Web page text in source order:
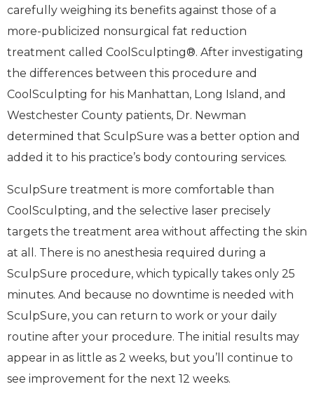
carefully weighing its benefits against those of a
more-publicized nonsurgical fat reduction
treatment called CoolSculpting®. After investigating
the differences between this procedure and
CoolSculpting for his Manhattan, Long Island, and
Westchester County patients, Dr. Newman
determined that SculpSure was a better option and
added it to his practice’s body contouring services.
SculpSure treatment is more comfortable than
CoolSculpting, and the selective laser precisely
targets the treatment area without affecting the skin
at all. There is no anesthesia required during a
SculpSure procedure, which typically takes only 25
minutes. And because no downtime is needed with
SculpSure, you can return to work or your daily
routine after your procedure. The initial results may
appear in as little as 2 weeks, but you’ll continue to
see improvement for the next 12 weeks.